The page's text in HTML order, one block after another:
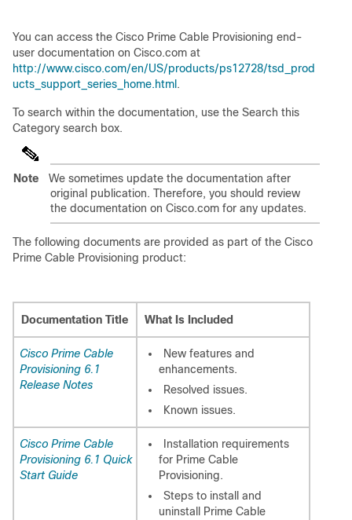
You can access the Cisco Prime Cable Provisioning end-
user documentation on Cisco.com at
http://www.cisco.com/en/US/products/ps12728/tsd_prod
ucts_support_series_home.html .
To search within the documentation, use the Search this
Category search box.
Note
We sometimes update the documentation after
original publication. Therefore, you should review
the documentation on Cisco.com for any updates.
The following documents are provided as part of the Cisco
Prime Cable Provisioning product:
Documentation Title What Is Included
Cisco Prime Cable
Provisioning 6.1
Release Notes
New features and
enhancements.
Resolved issues.
Known issues.
Cisco Prime Cable
Provisioning 6.1 Quick
Start Guide
Installation requirements
for Prime Cable
Provisioning.
Steps to install and
uninstall Prime Cable